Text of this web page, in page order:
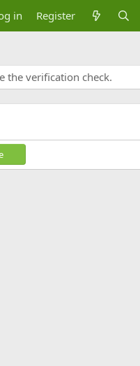
in Register
the verification check.